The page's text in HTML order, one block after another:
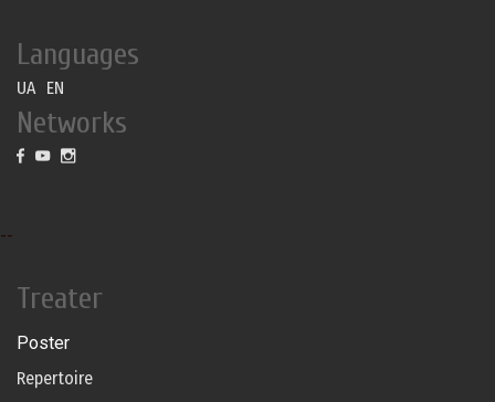
Languages
UA EN
Networks
--
Treater
Poster
Repertoire